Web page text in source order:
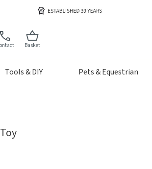
Basket
Tools & DIY Pets & Equestrian